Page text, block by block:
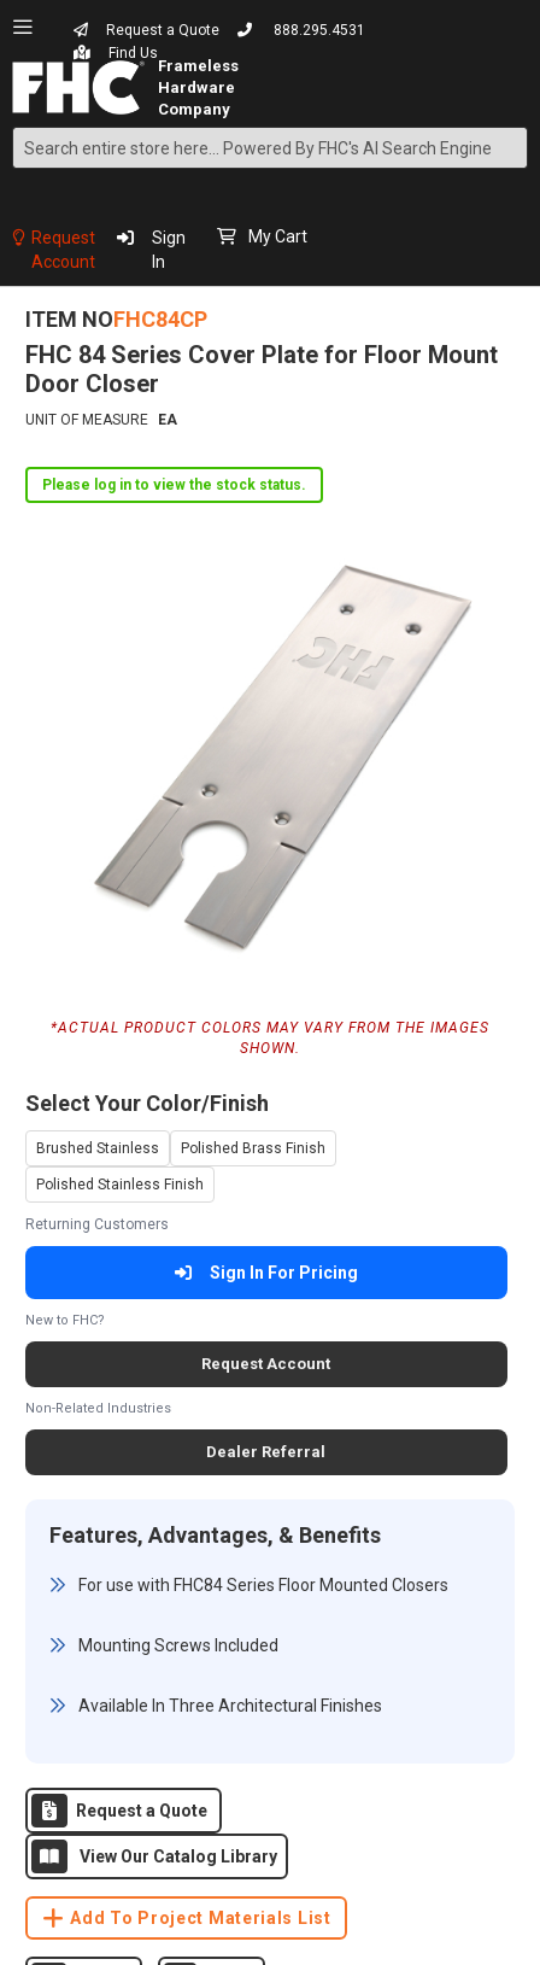
Request a Quote
888.295.4531
Find Us
Search
Content
Request
Account
Sign
In
My Cart
ITEM NOFHC84CP
FHC 84 Series Cover Plate for Floor Mount
Door Closer
UNIT OF MEASURE EA
Please log in to view the stock status.
*ACTUAL PRODUCT COLORS MAY VARY FROM THE IMAGES
SHOWN.
Select Your Color/Finish
Brushed Stainless Polished Brass Finish
Polished Stainless Finish
Returning Customers
Sign In For Pricing
New to FHC?
Request Account
Non-Related Industries
Dealer Referral
Features, Advantages, & Benefits
For use with FHC84 Series Floor Mounted Closers
Mounting Screws Included
Available In Three Architectural Finishes
Request a Quote
View Our Catalog Library
Add To Project Materials List